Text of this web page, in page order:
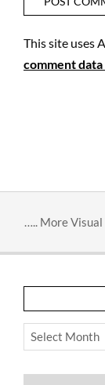
This site uses
comment
….. More Visual
Archives